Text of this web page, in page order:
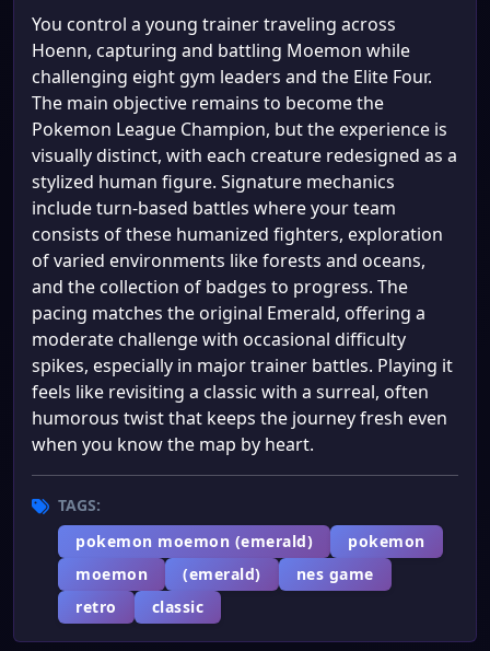
You control a young trainer traveling across
Hoenn, capturing and battling Moemon while
challenging eight gym leaders and the Elite Four.
The main objective remains to become the
Pokemon League Champion, but the experience is
visually distinct, with each creature redesigned as a
stylized human figure. Signature mechanics
include turn-based battles where your team
consists of these humanized fighters, exploration
of varied environments like forests and oceans,
and the collection of badges to progress. The
pacing matches the original Emerald, offering a
moderate challenge with occasional difficulty
spikes, especially in major trainer battles. Playing it
feels like revisiting a classic with a surreal, often
humorous twist that keeps the journey fresh even
when you know the map by heart.
TAGS:
pokemon moemon (emerald)
pokemon
moemon
(emerald)
nes game
retro
classic